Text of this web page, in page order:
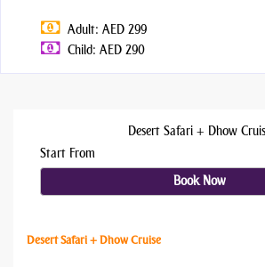
Adult: AED 299
Child: AED 290
Desert Safari + Dhow
Start From
Book Now
Desert Safari + Dhow Cruise